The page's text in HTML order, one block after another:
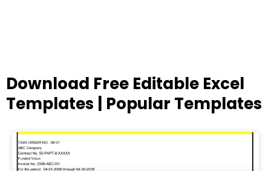
Download Free Editable Excel
Templates | Popular Templates